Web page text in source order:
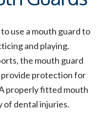
use a mouth guard to
and playing.
the mouth guard
provide protection for
properly fitted mouth
of dental injuries.